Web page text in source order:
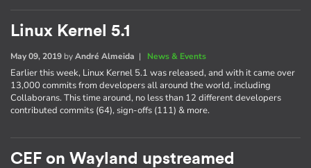
Linux Kernel 5.1
May 09, 2019 byAndré Almeida | News & Events
Earlier this week, Linux Kernel 5.1 was released, and with it came over
13,000 commits from developers all around the world, including
Collaborans. This time around, no less than 12 different developers
contributed commits (64), sign-offs (111) & more.
CEF on Wayland upstreamed